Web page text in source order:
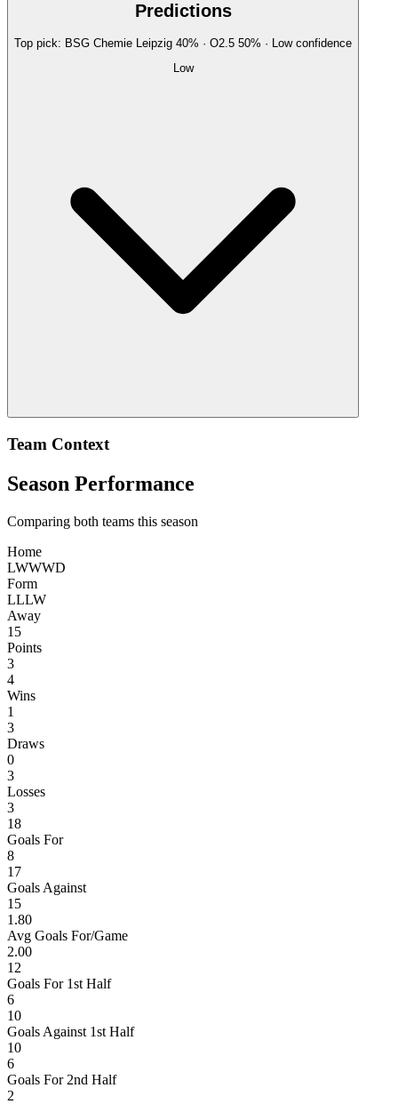
Predictions
Top pick: BSG Chemie Leipzig 40% · O2.5 50% · Lowconfidence
Low
Team Context
Season Performance
Comparing both teams this season
Home
LWWWD
Form
LLLW
Away
15
Points
3
4
Wins
1
3
Draws
0
3
Losses
3
18
Goals For
8
17
Goals Against
15
1.80
Avg Goals For/Game
2.00
12
Goals For 1st Half
6
10
Goals Against 1st Half
10
6
Goals For 2nd Half
2